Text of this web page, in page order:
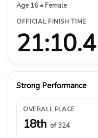
Age 16 • Female
OFFICIAL FINISH TIME
21:10.4
Strong Performance
OVERALL PLACE
18th of 324